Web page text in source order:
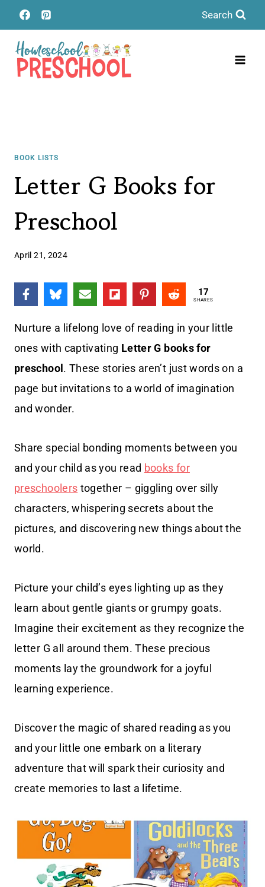
Skip
to
content
Search
BOOK LISTS
Letter G Books for
Preschool
April 21, 2024
17
SHARES
Nurture a lifelong love of reading in your little
ones with captivating Letter G books for
preschool . These stories aren’t just words on a
page but invitations to a world of imagination
and wonder.
Share special bonding moments between you
and your child as you read books for
preschoolers together – giggling over silly
characters, whispering secrets about the
pictures, and discovering new things about the
world.
Picture your child’s eyes lighting up as they
learn about gentle giants or grumpy goats.
Imagine their excitement as they recognize the
letter G all around them. These precious
moments lay the groundwork for a joyful
learning experience.
Discover the magic of shared reading as you
and your little one embark on a literary
adventure that will spark their curiosity and
create memories to last a lifetime.